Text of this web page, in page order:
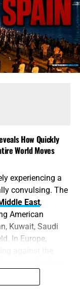
How Quickly
World Moves
experiencing a
convulsing. The
East,
American
Kuwait, Saudi
In Europe,
between
its